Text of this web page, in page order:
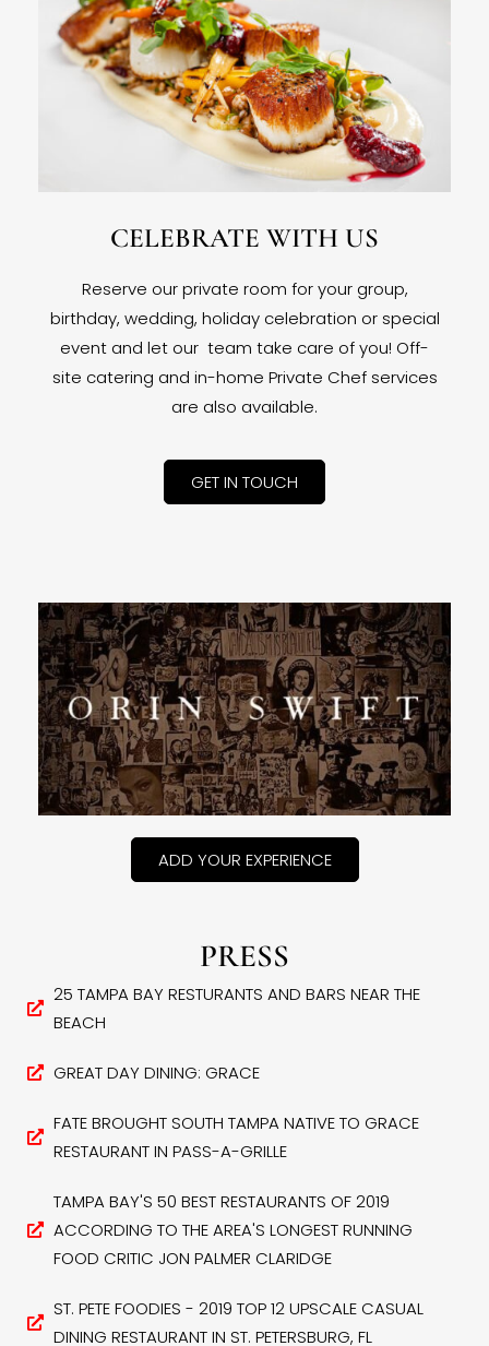
CELEBRATE WITH US
Reserve our private room for your group,
birthday, wedding, holiday celebration or special
event and let our team take care of you! Off-
site catering and in-home Private Chef services
are also available.
GET IN TOUCH
ADD YOUR EXPERIENCE
PRESS
25 TAMPA BAY RESTURANTS AND BARS NEAR THE
BEACH
GREAT DAY DINING: GRACE
FATE BROUGHT SOUTH TAMPA NATIVE TO GRACE
RESTAURANT IN PASS-A-GRILLE
TAMPA BAY'S 50 BEST RESTAURANTS OF 2019
ACCORDING TO THE AREA'S LONGEST RUNNING
FOOD CRITIC JON PALMER CLARIDGE
ST. PETE FOODIES - 2019 TOP 12 UPSCALE CASUAL
DINING RESTAURANT IN ST. PETERSBURG, FL